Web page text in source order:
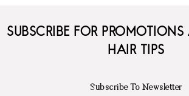
SUBSCRIBE FOR
HAIR TIPS